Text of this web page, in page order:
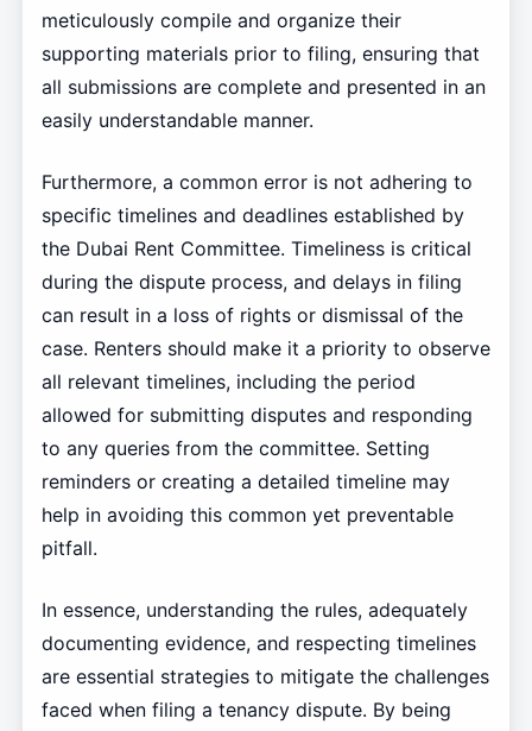
meticulously compile and organize their
supporting materials prior to filing, ensuring that
all submissions are complete and presented in an
easily understandable manner.
Furthermore, a common error is not adhering to
specific timelines and deadlines established by
the Dubai Rent Committee. Timeliness is critical
during the dispute process, and delays in filing
can result in a loss of rights or dismissal of the
case. Renters should make it a priority to observe
all relevant timelines, including the period
allowed for submitting disputes and responding
to any queries from the committee. Setting
reminders or creating a detailed timeline may
help in avoiding this common yet preventable
pitfall.
In essence, understanding the rules, adequately
documenting evidence, and respecting timelines
are essential strategies to mitigate the challenges
faced when filing a tenancy dispute. By being